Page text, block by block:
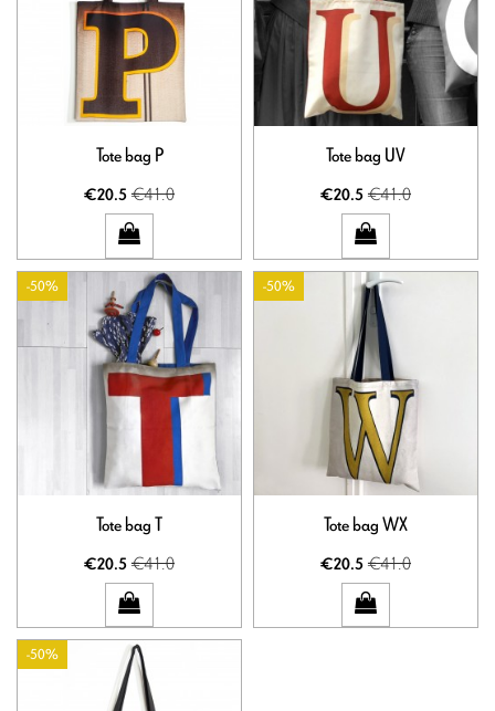
Tote bag P
€20.5€41.0
Tote bag UV
€20.5€41.0
-50%
Tote bag T
€20.5€41.0
-50%
Tote bag WX
€20.5€41.0
-50%